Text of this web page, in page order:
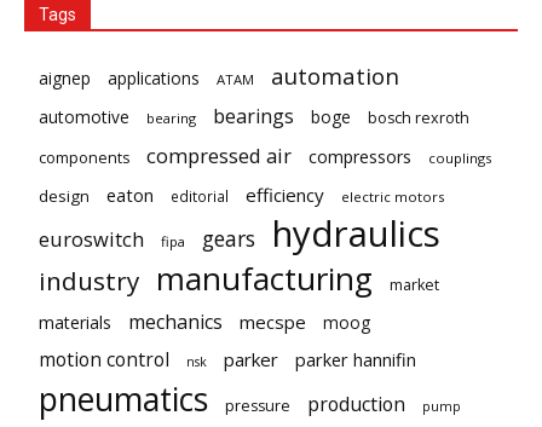
Tags
aignep applications ATAM automation
automotive bearing bearings boge
bosch rexroth
components
compressed air compressors couplings
design eaton editorial efficiency electric motors
euroswitch fipa gears hydraulics
industry manufacturing market
materials mechanics mecspe moog
motion control nsk parker parker hannifin
pneumatics pressure production pump